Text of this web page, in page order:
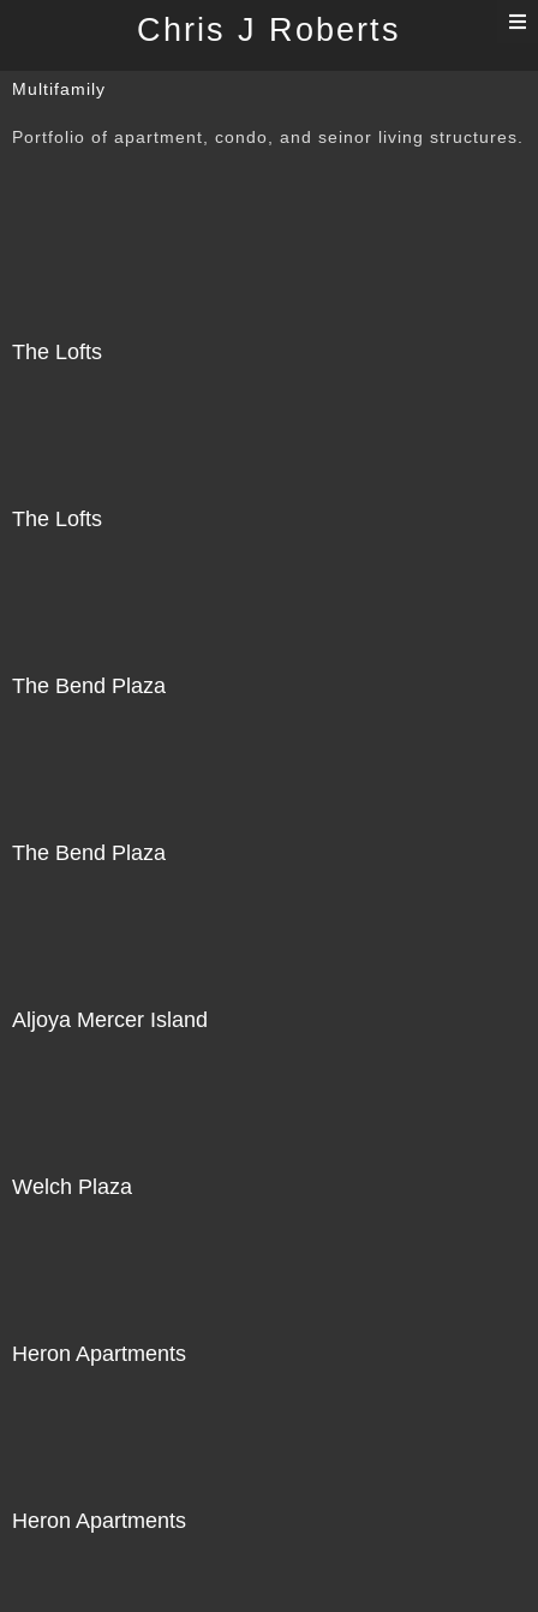
Chris J Roberts
Multifamily
Portfolio of apartment, condo, and seinor living structures.
The Lofts
The Lofts
The Bend Plaza
The Bend Plaza
Aljoya Mercer Island
Welch Plaza
Heron Apartments
Heron Apartments